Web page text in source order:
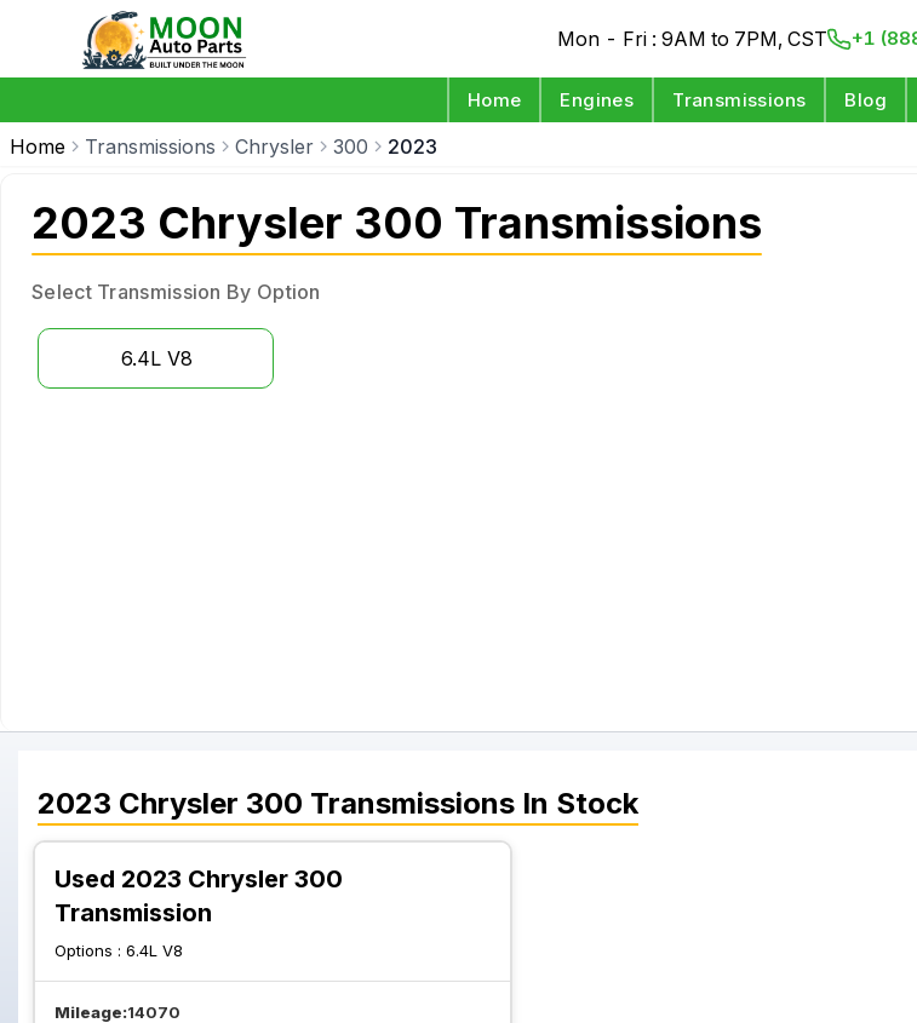
Mon - Fri : 9AM to 7PM, CST +1
Home Engines Transmissions Blog
Home Transmissions Chrysler 300 2023
2023 Chrysler 300 Transmissions
Select Transmission By Option
6.4L V8
2023 Chrysler 300 Transmissions In Stock
Used 2023 Chrysler 300
Transmission
Options : 6.4L V8
Mileage:14070